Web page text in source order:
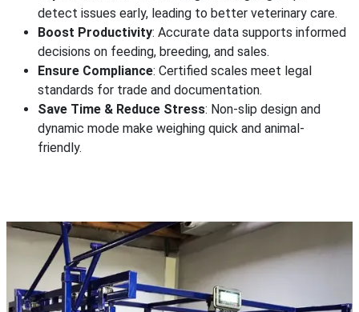
detect issues early, leading to better veterinary care.
Boost Productivity: Accurate data supports informed
decisions on feeding, breeding, and sales.
Ensure Compliance: Certified scales meet legal
standards for trade and documentation.
Save Time & Reduce Stress: Non-slip design and
dynamic mode make weighing quick and animal-
friendly.